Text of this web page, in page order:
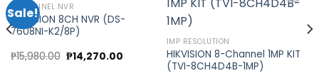
Sale!
8 CHANNEL NVR
HIKVISION 8CH NVR (DS-
7608NI-K2/8P)
₱15,980.00 Original
price
₱14,270.00Current
1MP RESOLUTION
HIKVISION 8-Channel 1MP KIT
(TVI-8CH4D4B-1MP)